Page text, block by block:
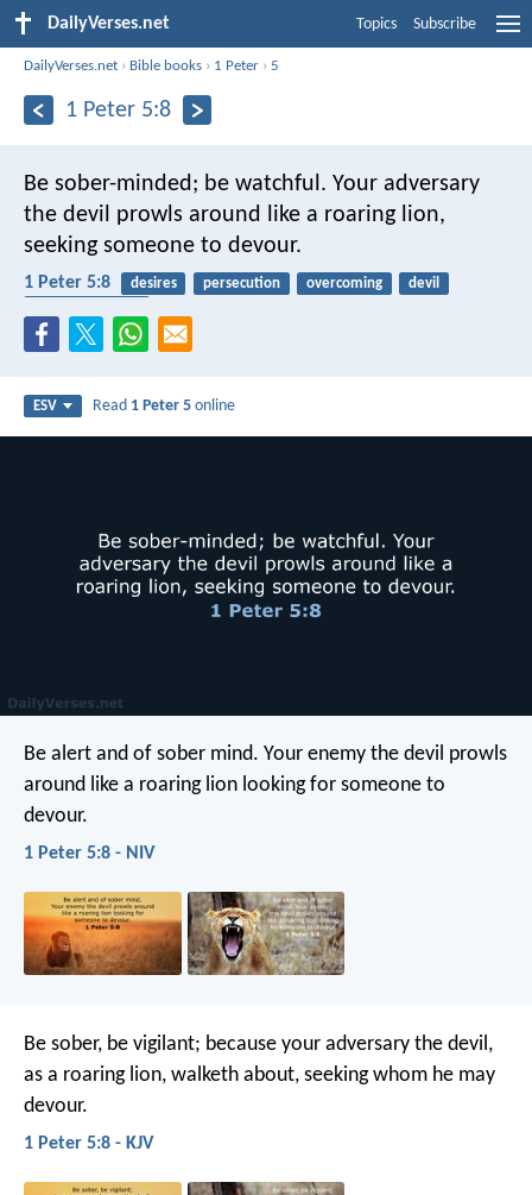
DailyVerses.net Topics Subscribe
DailyVerses.net › Bible books › 1 Peter ›5
1 Peter 5:8
Be sober-minded; be watchful. Your adversary
the devil prowls around like a roaring lion,
seeking someone to devour.
1 Peter 5:8 desires persecution overcoming
devil
ESV Read 1 Peter 5 online
Be alert and of sober mind. Your enemy the devil prowls
around like a roaring lion looking for someone to
devour.
1 Peter 5:8 - NIV
Be sober, be vigilant; because your adversary the devil,
as a roaring lion, walketh about, seeking whom he may
devour.
1 Peter 5:8 - KJV